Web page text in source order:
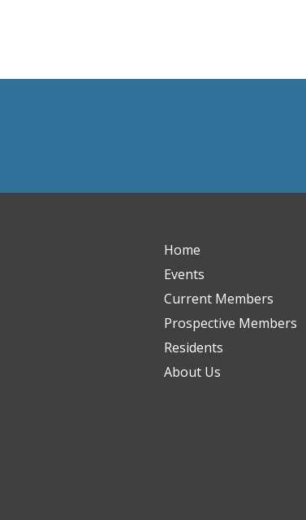
Home
Events
Current Members
Prospective Members
Residents
About Us